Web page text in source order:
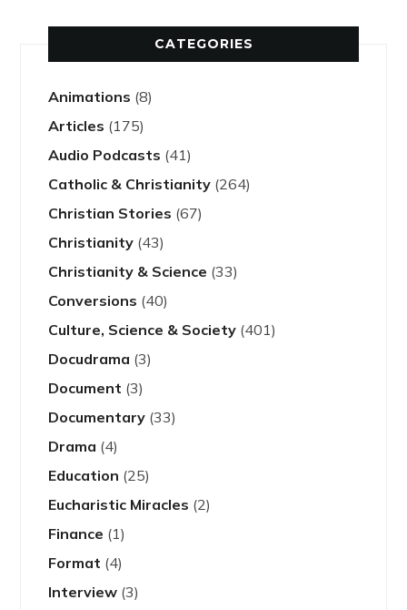
CATEGORIES
Animations (8)
Articles (175)
Audio Podcasts (41)
Catholic & Christianity (264)
Christian Stories (67)
Christianity (43)
Christianity & Science (33)
Conversions (40)
Culture, Science & Society (401)
Docudrama (3)
Document (3)
Documentary (33)
Drama (4)
Education (25)
Eucharistic Miracles (2)
Finance (1)
Format (4)
Interview (3)